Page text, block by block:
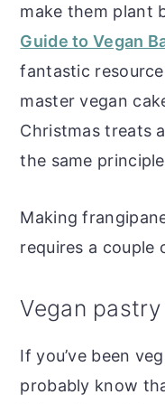
make them plant
Guide to Vegan
fantastic
master vegan
Christmas treats
the same
Making
requires a couple
Vegan pastry
If you’ve been
probably know